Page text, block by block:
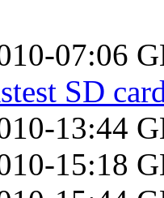
07:06
SD
13:44
15:18